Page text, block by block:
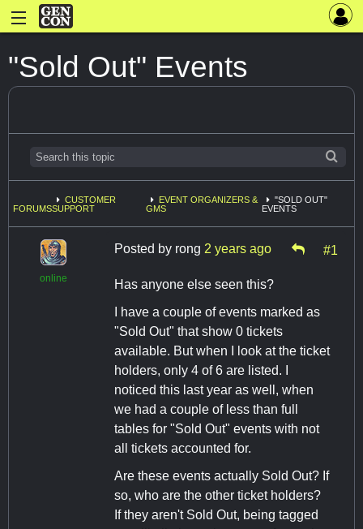
"Sold Out" Events
FORUMS
CUSTOMER
SUPPORT
EVENT ORGANIZERS &
GMS
"SOLD OUT"
EVENTS
online
Posted by rong 2 years ago #1
Has anyone else seen this?
I have a couple of events marked as
"Sold Out" that show 0 tickets
available. But when I look at the ticket
holders, only 4 of 6 are listed. I
noticed this last year as well, when
we had a couple of less than full
tables for "Sold Out" events with not
all tickets accounted for.
Are these events actually Sold Out? If
so, who are the other ticket holders?
If they aren't Sold Out, being tagged